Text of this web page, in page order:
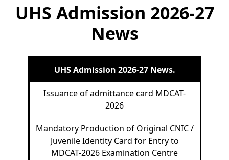
UHS Admission 2026-27
News
UHS Admission 2026-27 News.
Issuance of admittance card MDCAT-
2026
Mandatory Production of Original CNIC /
Juvenile Identity Card for Entry to
MDCAT-2026 Examination Centre